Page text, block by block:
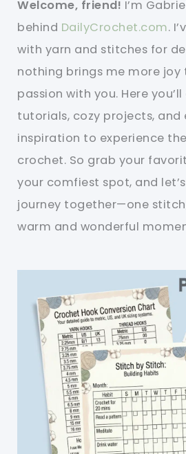
Welcome, friend! I’m
behind DailyCrochet.com.
with yarn and stitches for
nothing brings me more
passion with you. Here
tutorials, cozy projects, and
inspiration to experience
crochet. So grab your
your comfiest spot, and
journey together—one
warm and wonderful